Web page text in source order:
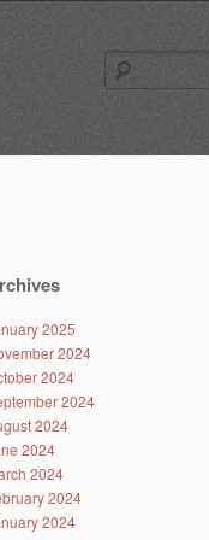
2025
2024
2024
2024
2024
2024
2024
2024
2024